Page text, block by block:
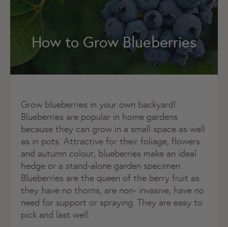
How to Grow Blueberries
Grow blueberries in your own backyard!
Blueberries are popular in home gardens
because they can grow in a small space as well
as in pots. Attractive for their foliage, flowers
and autumn colour, blueberries make an ideal
hedge or a stand-alone garden specimen.
Blueberries are the queen of the berry fruit as
they have no thorns, are non- invasive, have no
need for support or spraying. They are easy to
pick and last well.